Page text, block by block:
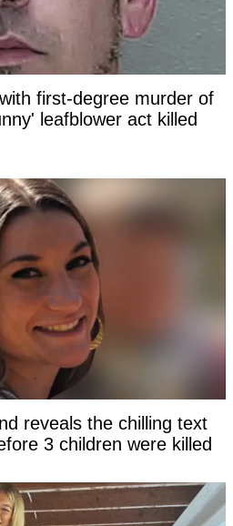
first-degree murder of
leafblower act killed
reveals the chilling text
3 children were killed